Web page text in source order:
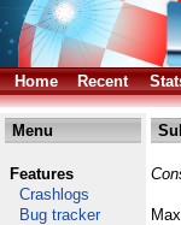
Home Recent
Menu
Features
Crashlogs
Bug tracker